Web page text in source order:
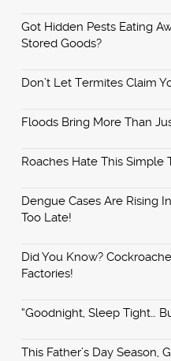
Got Hidden Pests Eating
Stored Goods?
Don’t Let Termites Claim
Floods Bring More Than
Roaches Hate This Simple
Dengue Cases Are Rising
Too Late!
Did You Know?
Factories!
“Goodnight, Sleep Tight…
This Father’s Day Season,